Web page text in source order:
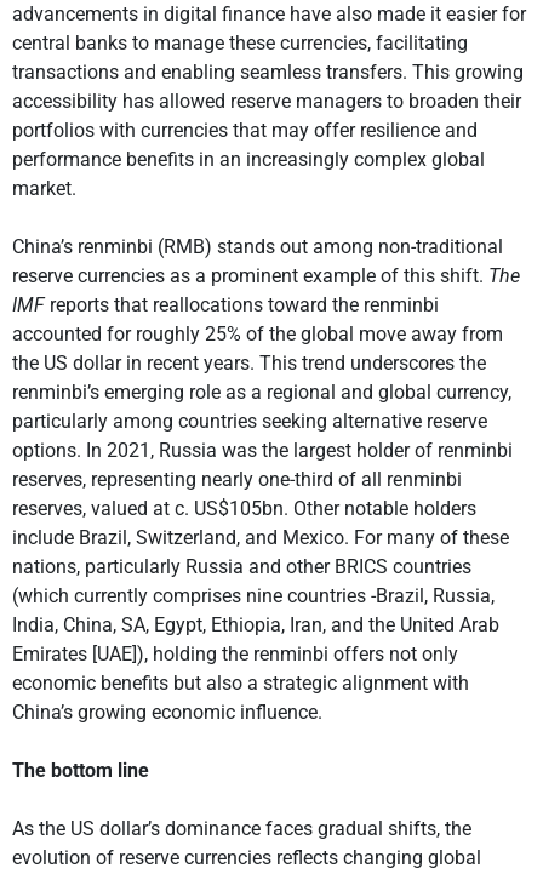
advancements in digital finance have also made it easier for
central banks to manage these currencies, facilitating
transactions and enabling seamless transfers. This growing
accessibility has allowed reserve managers to broaden their
portfolios with currencies that may offer resilience and
performance benefits in an increasingly complex global
market.
China’s renminbi (RMB) stands out among non-traditional
reserve currencies as a prominent example of this shift. The
IMFreports that reallocations toward the renminbi
accounted for roughly 25% of the global move away from
the US dollar in recent years. This trend underscores the
renminbi’s emerging role as a regional and global currency,
particularly among countries seeking alternative reserve
options. In 2021, Russia was the largest holder of renminbi
reserves, representing nearly one-third of all renminbi
reserves, valued at c. US$105bn. Other notable holders
include Brazil, Switzerland, and Mexico. For many of these
nations, particularly Russia and other BRICS countries
(which currently comprises nine countries -Brazil, Russia,
India, China, SA, Egypt, Ethiopia, Iran, and the United Arab
Emirates [UAE]), holding the renminbi offers not only
economic benefits but also a strategic alignment with
China’s growing economic influence.
The bottom line
As the US dollar’s dominance faces gradual shifts, the
evolution of reserve currencies reflects changing global